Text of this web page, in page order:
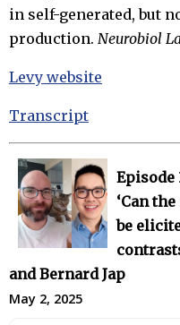
in self-generated, but
production. Neurobiol
Levy website
Transcript
Episode
‘Can
be
and Bernard Jap
May 2, 2025